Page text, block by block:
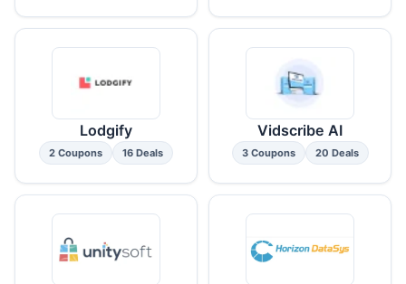
Lodgify
2 Coupons 16 Deals
Vidscribe AI
3 Coupons 20 Deals